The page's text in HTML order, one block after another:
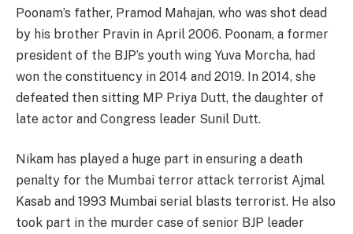
Poonam’s father, Pramod Mahajan, who was shot dead
by his brother Pravin in April 2006. Poonam, a former
president of the BJP’s youth wing Yuva Morcha, had
won the constituency in 2014 and 2019. In 2014, she
defeated then sitting MP Priya Dutt, the daughter of
late actor and Congress leader Sunil Dutt.
Nikam has played a huge part in ensuring a death
penalty for the Mumbai terror attack terrorist Ajmal
Kasab and 1993 Mumbai serial blasts terrorist. He also
took part in the murder case of senior BJP leader